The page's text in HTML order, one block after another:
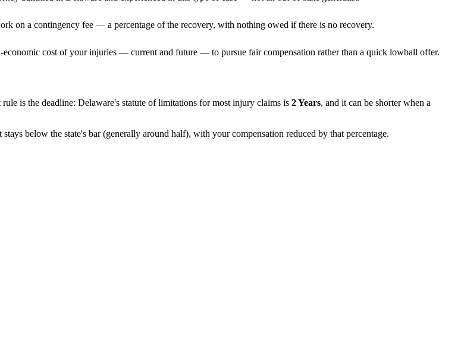
on a contingency fee — a percentage of the recovery, with nothing owed if there is no recovery.
economic cost of your injuries — current and future — to pursue fair compensation rather than a quick lowball offer.
is the deadline: Delaware's statute of limitations for most injury claims is 2 Years, and it can be shorter when a
below the state's bar (generally around half), with your compensation reduced by that percentage.